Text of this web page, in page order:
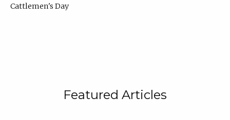
Cattlemen's Day
Featured Articles